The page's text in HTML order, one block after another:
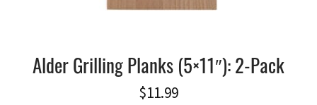
Alder Grilling Planks (5×11″): 2-Pack
$11.99